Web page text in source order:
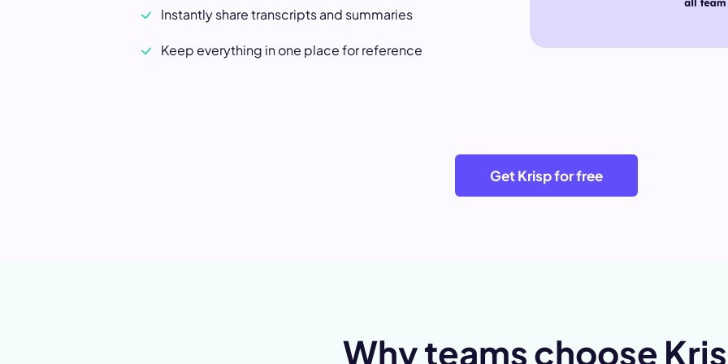
Instantly share transcripts and summaries
Keep everything in one place for reference
Get Krisp for free
Why teams choose